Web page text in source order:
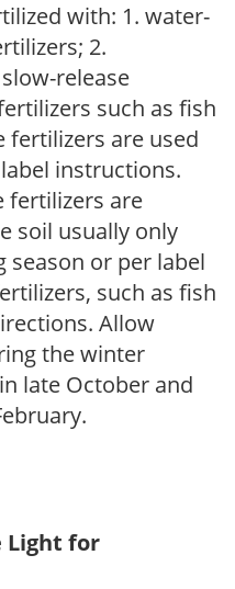
with: 1. water-
2.
release
such as fish
fertilizers are used
instructions.
fertilizers are
soil usually only
season or per label
such as fish
Allow
the winter
late October and
Light for